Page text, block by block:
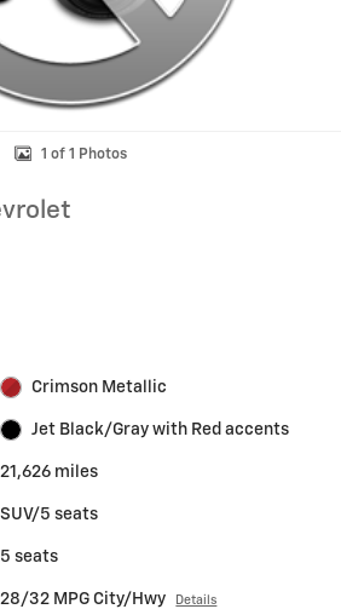
1 of 1 Photos
Crimson Metallic
Jet Black/Gray with Red accents
21,626 miles
SUV/5 seats
5 seats
28/32 MPG City/Hwy Details